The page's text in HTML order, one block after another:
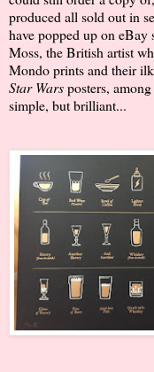
produced all sold out in
have popped up on
Moss, the British artist
Mondo prints and their
Star Warsposters,
simple, but brilliant...